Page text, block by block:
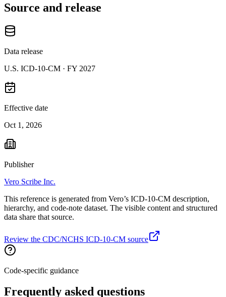
Source and release
Data release
U.S. ICD-10-CM · FY 2027
Effective date
Oct 1, 2026
Publisher
Vero Scribe Inc.
This reference is generated from Vero’s ICD-10-CM description,
hierarchy, and code-note dataset. The visible content and structured
data share that source.
Review the CDC/NCHS ICD-10-CM source
Code-specific guidance
Frequently asked questions